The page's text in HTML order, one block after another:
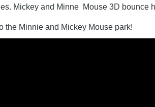
Mickey and Minne Mouse 3D bounce
the Minnie and Mickey Mouse park!